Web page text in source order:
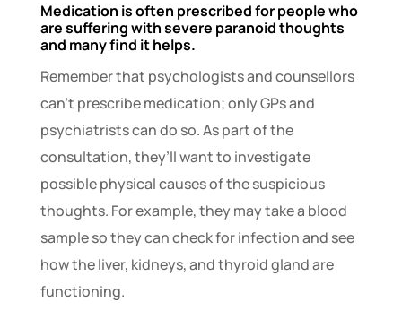
Medication is often prescribed for people who
are suffering with severe paranoid thoughts
and many find it helps.
Remember that psychologists and counsellors
can’t prescribe medication; only GPs and
psychiatrists can do so. As part of the
consultation, they’ll want to investigate
possible physical causes of the suspicious
thoughts. For example, they may take a blood
sample so they can check for infection and see
how the liver, kidneys, and thyroid gland are
functioning.